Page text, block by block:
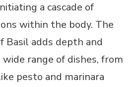
a cascade of
within the body. The
Basil adds depth and
range of dishes, from
pesto and marinara